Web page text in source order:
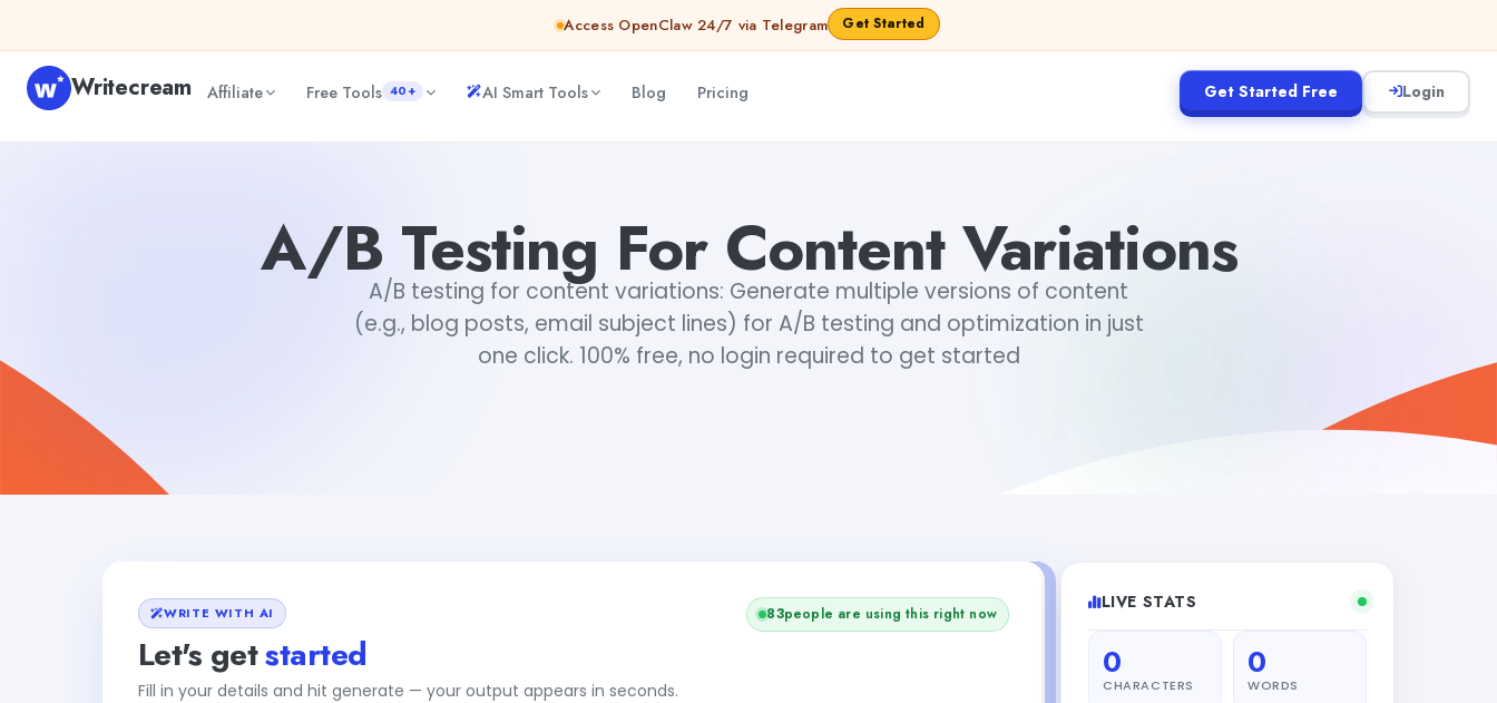
Access OpenClaw 24/7 via Telegram Get Started
Writecream Affiliate Free Tools 40+ AI Smart Tools Blog Pricing Get Started Free Login
A/B Testing For Content Variations
A/B testing for content variations: Generate multiple versions of content
(e.g., blog posts, email subject lines) for A/B testing and optimization in just
one click. 100% free, no login required to get started
WRITE WITH AI
Let's getstarted
Fill in your details and hit generate — your output appears in seconds.
82people are using this right now
LIVE STATS
0
CHARACTERS
0
WORDS